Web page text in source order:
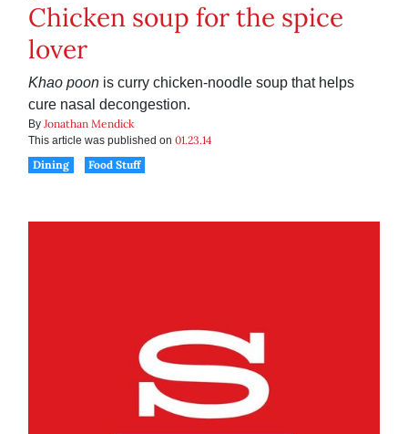
Chicken soup for the spice
lover
Khao poon is curry chicken-noodle soup that helps
cure nasal decongestion.
By Jonathan Mendick
This article was published on 01.23.14
Dining
Food Stuff